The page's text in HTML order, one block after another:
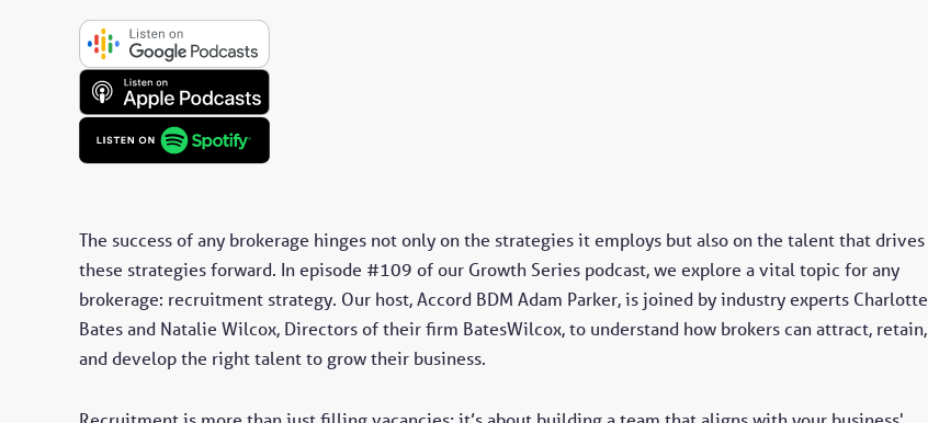
The success of any brokerage hinges not only on the strategies it employs but also on the talent that drives
these strategies forward. In episode #109 of our Growth Series podcast, we explore a vital topic for any
brokerage: recruitment strategy. Our host, Accord BDM Adam Parker, is joined by industry experts Charlotte
Bates and Natalie Wilcox, Directors of their firm BatesWilcox, to understand how brokers can attract, retain,
and develop the right talent to grow their business.